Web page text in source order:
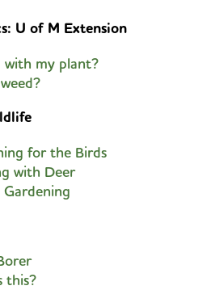
U of M Extension
with my plant?
for the Birds
with Deer
this?